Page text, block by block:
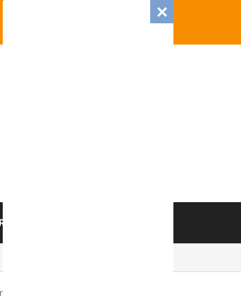
Love Predictions For Every Zodiac Sign
Do Not Notice